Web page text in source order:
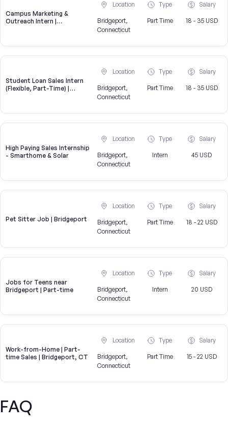
Campus Marketing &
Outreach Intern |
Location
Bridgeport,
Connecticut
Type
Part Time
Salary
18 - 35 USD
Student Loan Sales Intern
(Flexible, Part-Time) |
Location
Bridgeport,
Connecticut
Type
Part Time
Salary
18 - 35 USD
High Paying Sales Internship
- Smarthome & Solar
Location
Bridgeport,
Connecticut
Type
Intern
Salary
45 USD
Pet Sitter Job | Bridgeport
Location
Bridgeport,
Connecticut
Type
Part Time
Salary
18 - 22 USD
Jobs for Teens near
Bridgeport | Part-time
Location
Bridgeport,
Connecticut
Type
Intern
Salary
20 USD
Work-from-Home | Part-
time Sales | Bridgeport, CT
Location
Bridgeport,
Connecticut
Type
Part Time
Salary
15 - 22 USD
FAQ